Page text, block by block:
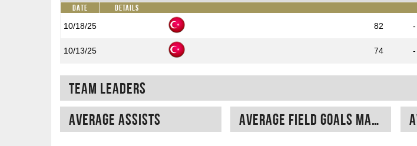
Date
Details
10/18/25
82 -
10/13/25 74 -
Team Leaders
Average assists
Average field goals made